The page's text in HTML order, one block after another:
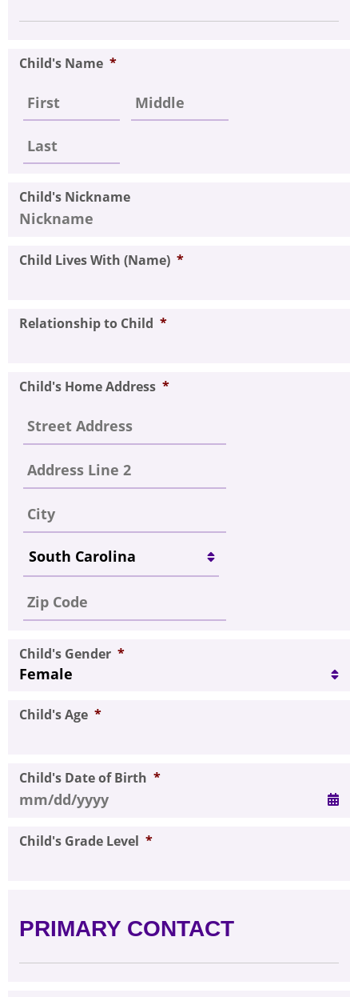
Child's Name *
Child's Nickname
Child Lives With (Name) *
Relationship to Child *
Child's Home Address *
Child's Gender *
Child's Age *
Child's Date of Birth *
Child's Grade Level *
PRIMARY CONTACT